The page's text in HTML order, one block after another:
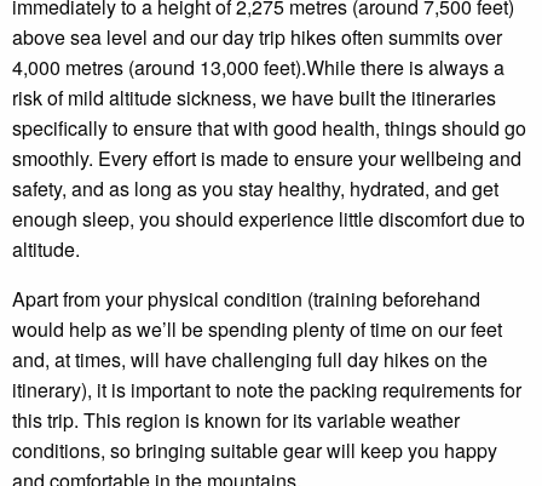
immediately to a height of 2,275 metres (around 7,500 feet)
above sea level and our day trip hikes often summits over
4,000 metres (around 13,000 feet).While there is always a
risk of mild altitude sickness, we have built the itineraries
specifically to ensure that with good health, things should go
smoothly. Every effort is made to ensure your wellbeing and
safety, and as long as you stay healthy, hydrated, and get
enough sleep, you should experience little discomfort due to
altitude.
Apart from your physical condition (training beforehand
would help as we’ll be spending plenty of time on our feet
and, at times, will have challenging full day hikes on the
itinerary), it is important to note the packing requirements for
this trip. This region is known for its variable weather
conditions, so bringing suitable gear will keep you happy